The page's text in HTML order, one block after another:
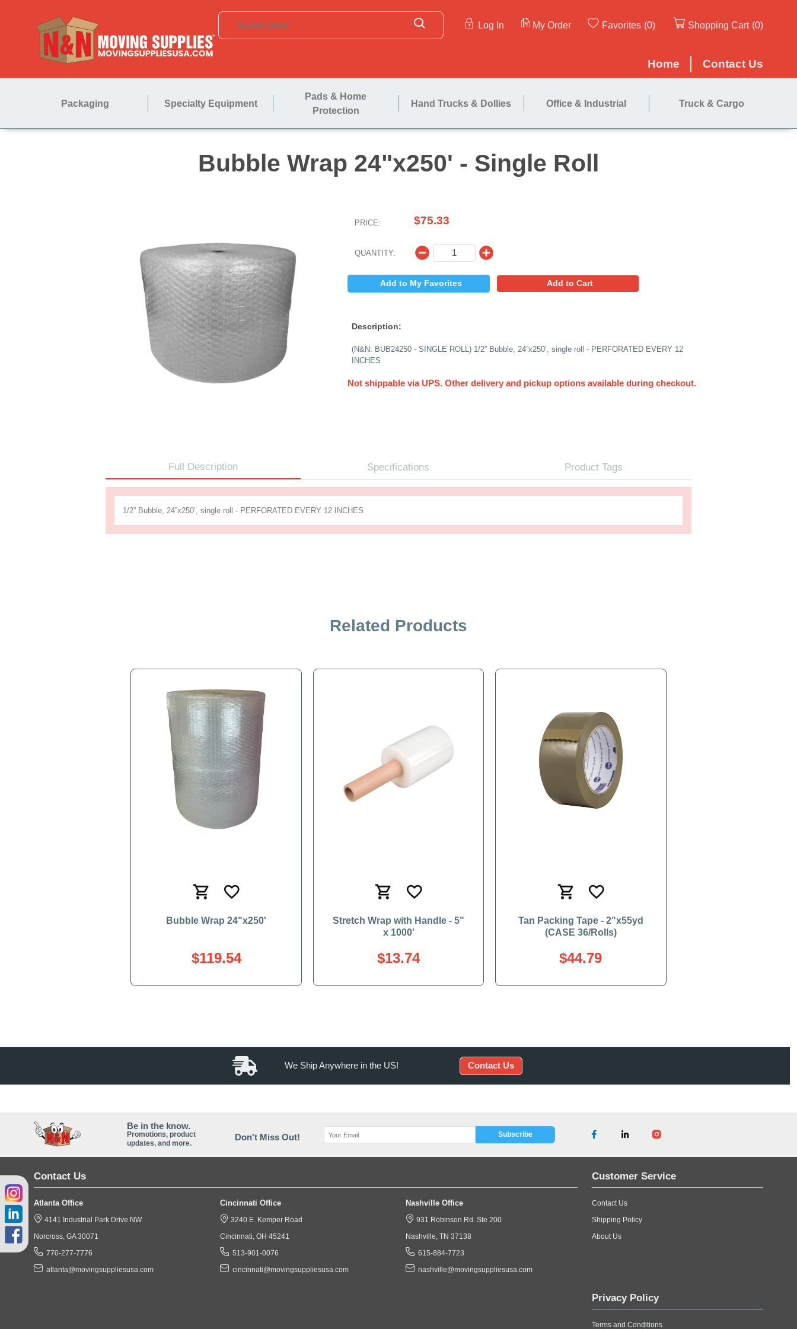
Log In My Order Favorites (0) Shopping Cart (0)
Home Contact Us
Packaging Specialty Equipment
Pads & Home
Protection
Hand Trucks & Dollies Office & Industrial Truck & Cargo
PRICE: $75.33
Add to My Favorites
Not shippable via UPS. Other delivery and pickup options available
Related Products
Bubble Wrap 24"x250'
$119.54
Stretch Wrap with Handle - 5"
x 1000'
$13.74
Tan Packing Tape - 2"x55yd
(CASE 36/Rolls)
$44.79